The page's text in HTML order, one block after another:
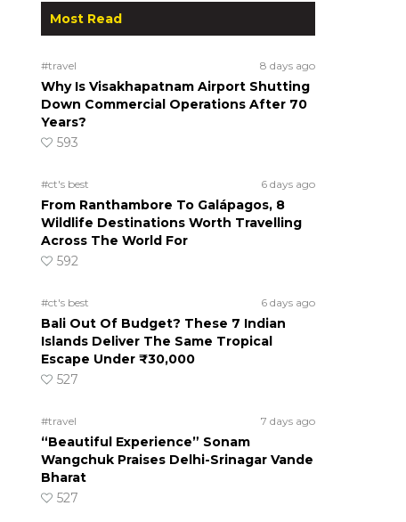
Most Read
#travel 8 days ago
Why Is Visakhapatnam Airport Shutting
Down Commercial Operations After 70
Years?
593
#ct's best 6 days ago
From Ranthambore To Galápagos, 8
Wildlife Destinations Worth Travelling
Across The World For
592
#ct's best 6 days ago
Bali Out Of Budget? These 7 Indian
Islands Deliver The Same Tropical
Escape Under ₹30,000
527
#travel 7 days ago
“Beautiful Experience” Sonam
Wangchuk Praises Delhi-Srinagar Vande
Bharat
527